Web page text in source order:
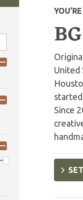
United
Since